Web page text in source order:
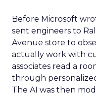
Before Microsoft
sent engineers to
Avenue store to
actually work with
associates read a
through
The AI was then